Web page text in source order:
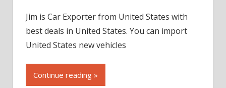
Jim is Car Exporter from United States with
best deals in United States. You can import
United States new vehicles
Continue reading »